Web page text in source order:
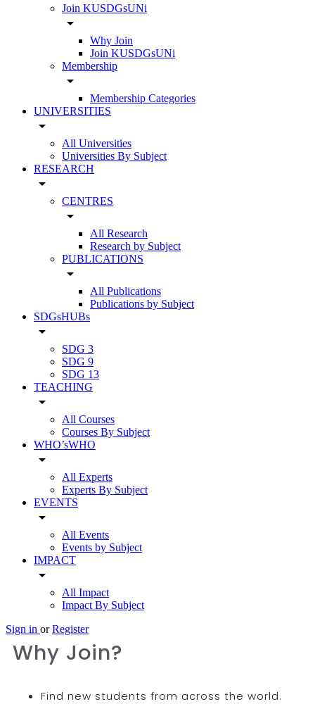
Join KUSDGsUNi
arrow_drop_down
Why Join
Join KUSDGsUNi
Membership
arrow_drop_down
Membership Categories
UNIVERSITIES
arrow_drop_down
All Universities
Universities By Subject
RESEARCH
arrow_drop_down
CENTRES
arrow_drop_down
All Research
Research by Subject
PUBLICATIONS
arrow_drop_down
All Publications
Publications by Subject
SDGsHUBs
arrow_drop_down
SDG 3
SDG 9
SDG 13
TEACHING
arrow_drop_down
All Courses
Courses By Subject
WHO’sWHO
arrow_drop_down
All Experts
Experts By Subject
EVENTS
arrow_drop_down
All Events
Events by Subject
IMPACT
arrow_drop_down
All Impact
Impact By Subject
Sign in or Register
Why Join?
Find new students from across the world.